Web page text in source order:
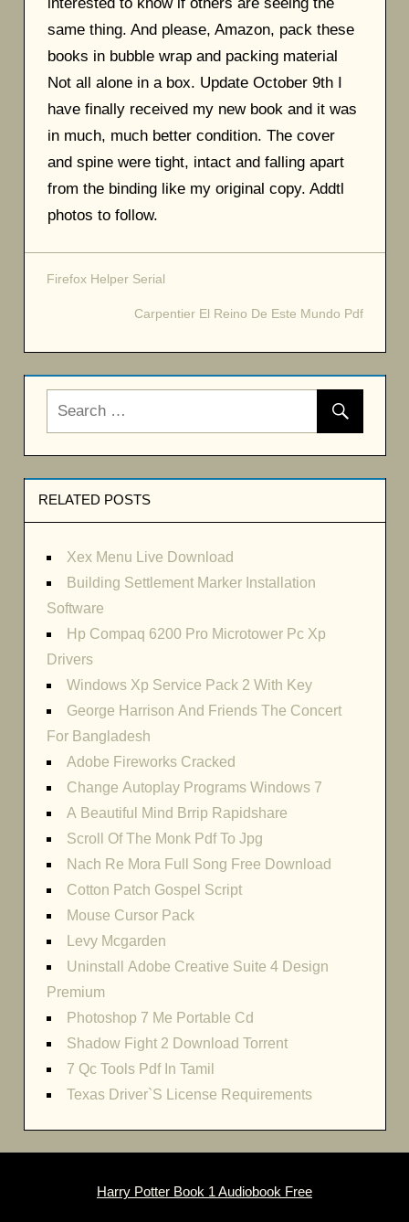
same thing. And please, Amazon, pack these
books in bubble wrap and packing material
Not all alone in a box. Update October 9th I
have finally received my new book and it was
in much, much better condition. The cover
and spine were tight, intact and falling apart
from the binding like my original copy. Addtl
photos to follow.
Firefox Helper Serial
Carpentier El Reino De Este Mundo Pdf
RELATED POSTS
Xex Menu Live Download
Building Settlement Marker Installation
Software
Hp Compaq 6200 Pro Microtower Pc Xp
Drivers
Windows Xp Service Pack 2 With Key
George Harrison And Friends The Concert
For Bangladesh
Adobe Fireworks Cracked
Change Autoplay Programs Windows 7
A Beautiful Mind Brrip Rapidshare
Scroll Of The Monk Pdf To Jpg
Nach Re Mora Full Song Free Download
Cotton Patch Gospel Script
Mouse Cursor Pack
Levy Mcgarden
Uninstall Adobe Creative Suite 4 Design
Premium
Photoshop 7 Me Portable Cd
Shadow Fight 2 Download Torrent
7 Qc Tools Pdf In Tamil
Texas Driver`S License Requirements
Harry Potter Book 1 Audiobook Free